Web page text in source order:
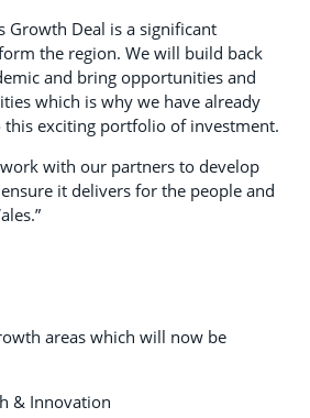
Deal is a significant
the region. We will build back
and bring opportunities and
which is why we have already
exciting portfolio of investment.
with our partners to develop
it delivers for the people and
areas which will now be
& Innovation